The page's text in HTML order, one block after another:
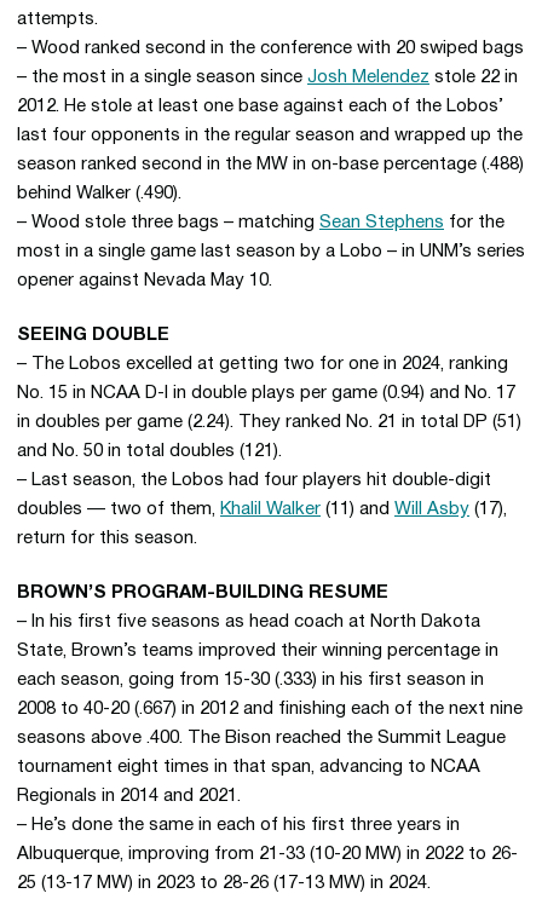
attempts.
– Wood ranked second in the conference with 20 swiped bags
– the most in a single season since Josh Melendez stole 22 in
2012. He stole at least one base against each of the Lobos’
last four opponents in the regular season and wrapped up the
season ranked second in the MW in on-base percentage (.488)
behind Walker (.490).
– Wood stole three bags – matching Sean Stephens for the
most in a single game last season by a Lobo – in UNM’s series
opener against Nevada May 10.
SEEING DOUBLE
– The Lobos excelled at getting two for one in 2024, ranking
No. 15 in NCAA D-I in double plays per game (0.94) and No. 17
in doubles per game (2.24). They ranked No. 21 in total DP (51)
and No. 50 in total doubles (121).
– Last season, the Lobos had four players hit double-digit
doubles — two of them,
Khalil Walker (11) and Will Asby (17),
return for this season.
BROWN’S PROGRAM-BUILDING RESUME
– In his first five seasons as head coach at North Dakota
State, Brown’s teams improved their winning percentage in
each season, going from 15-30 (.333) in his first season in
2008 to 40-20 (.667) in 2012 and finishing each of the next nine
seasons above .400. The Bison reached the Summit League
tournament eight times in that span, advancing to NCAA
Regionals in 2014 and 2021.
– He’s done the same in each of his first three years in
Albuquerque, improving from 21-33 (10-20 MW) in 2022 to 26-
25 (13-17 MW) in 2023 to 28-26 (17-13 MW) in 2024.